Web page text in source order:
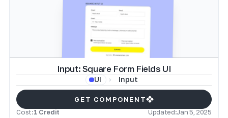
Input: Square Form Fields UI
UI Input
GET COMPONENT
Cost:1 Credit Updated:Jan 5, 2025